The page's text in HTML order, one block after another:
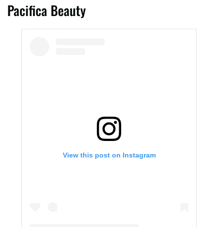
Pacifica Beauty
View this post on Instagram